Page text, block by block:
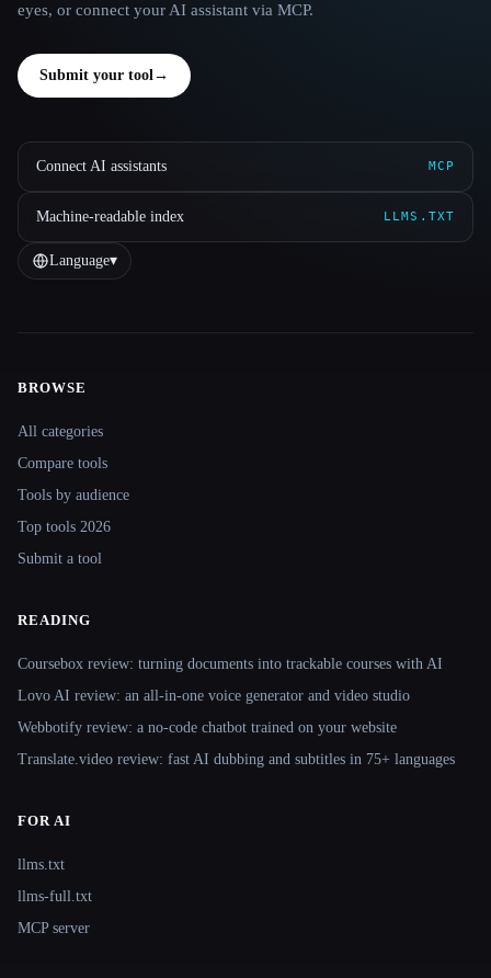
eyes, or connect your AI assistant via MCP.
Submit your tool→
Connect AI assistants MCP
Machine-readable index LLMS.TXT
Language▾
BROWSE
All categories
Compare tools
Tools by audience
Top tools 2026
Submit a tool
READING
Coursebox review: turning documents into trackable courses with AI
Lovo AI review: an all-in-one voice generator and video studio
Webbotify review: a no-code chatbot trained on your website
Translate.video review: fast AI dubbing and subtitles in 75+ languages
FOR AI
llms.txt
llms-full.txt
MCP server